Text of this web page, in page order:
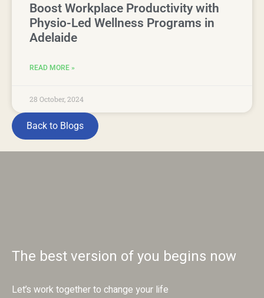
Boost Workplace Productivity with
Physio-Led Wellness Programs in
Adelaide
READ MORE »
28 October, 2024
Back to Blogs
The best version of you begins now
Let’s work together to change your life